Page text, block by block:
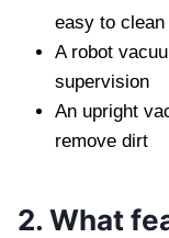
easy to clean
A robot
supervision
An upright
remove dirt
2. What